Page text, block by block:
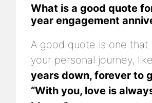
What is a good quote
year engagement
A good quote is one that
your personal journey, like
years down, forever to
“With you, love is